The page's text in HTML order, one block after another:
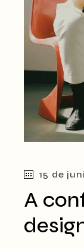
15 de
A